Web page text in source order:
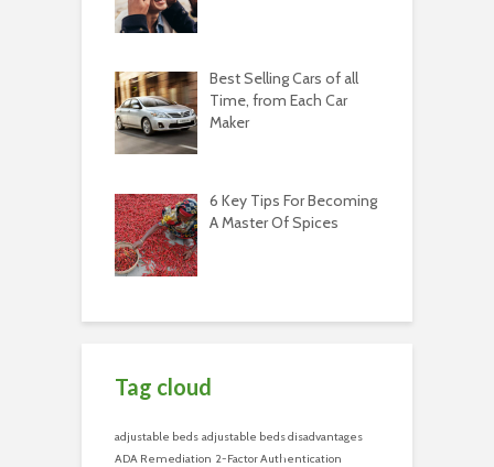
Best Selling Cars of all
Time, from Each Car
Maker
6 Key Tips For Becoming
A Master Of Spices
Tag cloud
adjustable beds adjustable beds disadvantages
ADA Remediation 2-Factor Authentication